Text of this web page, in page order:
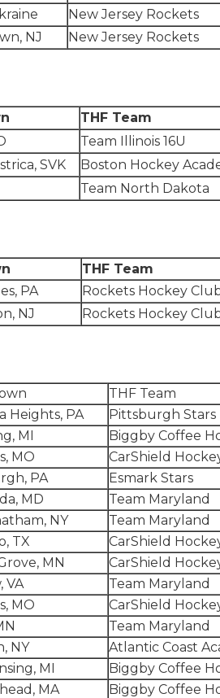
New Jersey Rockets
NJ New Jersey Rockets
THF Team
Team Illinois 16U
SVK Boston Hockey
Team North Dakota
THF Team
PA Rockets Hockey
NJ Rockets Hockey
THF Team
Heights, PA Pittsburgh Stars
MI Biggby Coffee
MO CarShield
PA Esmark Stars
MD Team Maryland
NY Team Maryland
TX CarShield
MN CarShield
VA Team Maryland
MO CarShield
Team Maryland
NY Atlantic Coast
MI Biggby Coffee
MA Biggby Coffee